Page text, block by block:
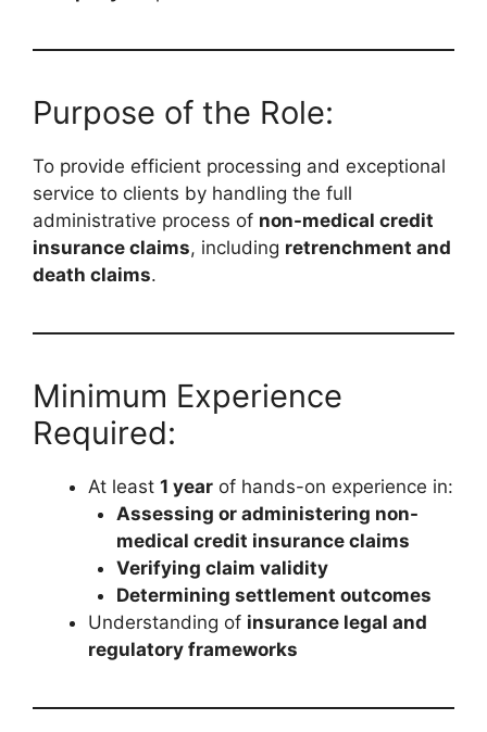
Purpose of the Role:
To provide efficient processing and exceptional
service to clients by handling the full
administrative process of non-medical credit
insurance claims, including retrenchment and
death claims.
Minimum Experience
Required:
At least 1 year of hands-on experience in:
Assessing or administering non-
medical credit insurance claims
Verifying claim validity
Determining settlement outcomes
Understanding of insurance legal and
regulatory frameworks